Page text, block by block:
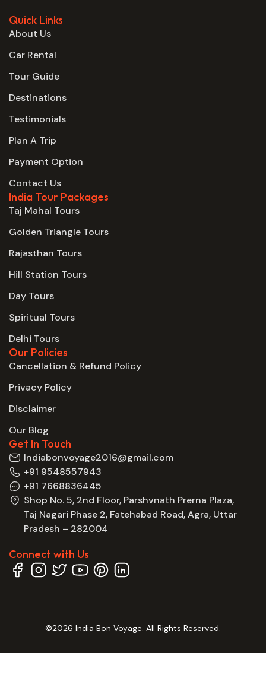
Quick Links
About Us
Car Rental
Tour Guide
Destinations
Testimonials
Plan A Trip
Payment Option
Contact Us
India Tour Packages
Taj Mahal Tours
Golden Triangle Tours
Rajasthan Tours
Hill Station Tours
Day Tours
Spiritual Tours
Delhi Tours
Our Policies
Cancellation & Refund Policy
Privacy Policy
Disclaimer
Our Blog
Get In Touch
Indiabonvoyage2016@gmail.com
+91 9548557943
+91 7668836445
Shop No. 5, 2nd Floor, Parshvnath Prerna Plaza,
Taj Nagari Phase 2, Fatehabad Road, Agra, Uttar
Pradesh – 282004
Connect with Us
©2026 India Bon Voyage. All Rights Reserved.